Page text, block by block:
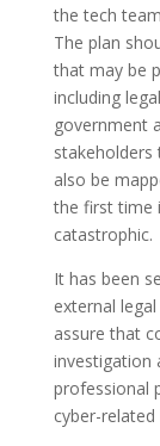
the tech
The plan
that may be
including
government
also be
the first time
catastrophic.
It has been
external
assure that
investigation
professional
cyber-